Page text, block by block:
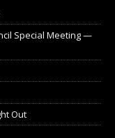
Special Meeting —
Out